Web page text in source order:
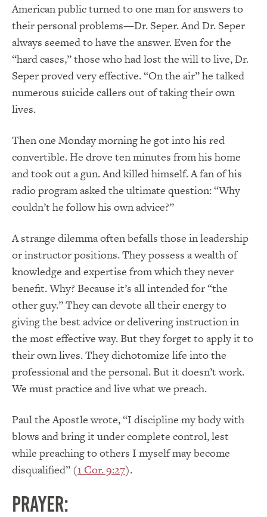
American public turned to one man for answers to
their personal problems—Dr. Seper. And Dr. Seper
always seemed to have the answer. Even for the
“hard cases,” those who had lost the will to live, Dr.
Seper proved very effective. “On the air” he talked
numerous suicide callers out of taking their own
lives.
Then one Monday morning he got into his red
convertible. He drove ten minutes from his home
and took out a gun. And killed himself. A fan of his
radio program asked the ultimate question: “Why
couldn’t he follow his own advice?”
A strange dilemma often befalls those in leadership
or instructor positions. They possess a wealth of
knowledge and expertise from which they never
benefit. Why? Because it’s all intended for “the
other guy.” They can devote all their energy to
giving the best advice or delivering instruction in
the most effective way. But they forget to apply it to
their own lives. They dichotomize life into the
professional and the personal. But it doesn’t work.
We must practice and live what we preach.
Paul the Apostle wrote, “I discipline my body with
blows and bring it under complete control, lest
while preaching to others I myself may become
disqualified” (1 Cor. 9:27).
PRAYER: